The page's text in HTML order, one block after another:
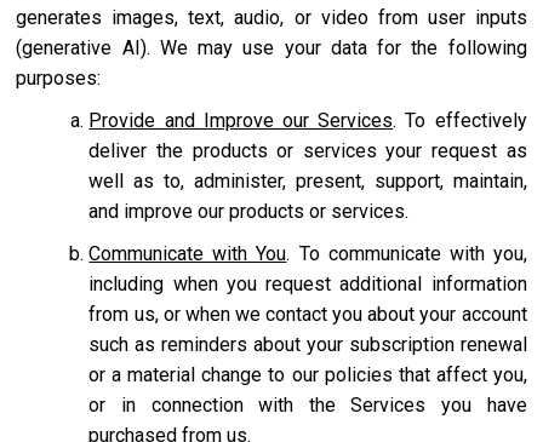
generates images, text, audio, or video from user inputs
(generative AI). We may use your data for the following
purposes:
Provide and Improve our Services. To effectively
deliver the products or services your request as
well as to, administer, present, support, maintain,
and improve our products or services.
Communicate with You. To communicate with you,
including when you request additional information
from us, or when we contact you about your account
such as reminders about your subscription renewal
or a material change to our policies that affect you,
or in connection with the Services you have
purchased from us.